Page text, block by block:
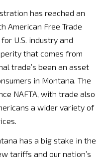
has reached an
American Free Trade
U.S. industry and
that comes from
trade’s been an asset
in Montana. The
NAFTA, with trade also
a wider variety of
has a big stake in the
tariffs and our nation’s